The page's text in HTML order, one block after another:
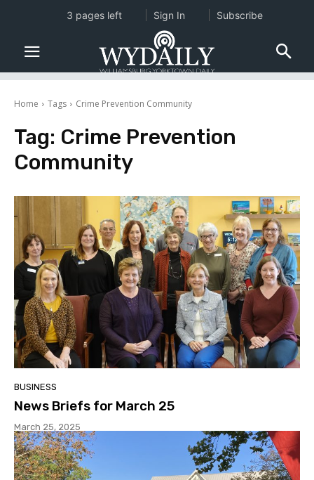
Home Tags Crime Prevention Community
Tag: Crime Prevention
Community
BUSINESS
News Briefs for March 25
March 25, 2025
3 pages left Sign In Subscribe